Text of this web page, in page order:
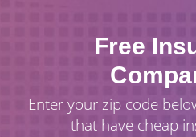
Free
Enter your zip code
that have cheap